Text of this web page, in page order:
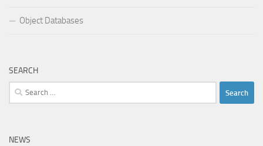
Object Databases
SEARCH
Search
for:
NEWS